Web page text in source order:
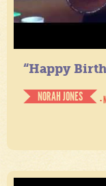
“Happy
NORAH JONES
-